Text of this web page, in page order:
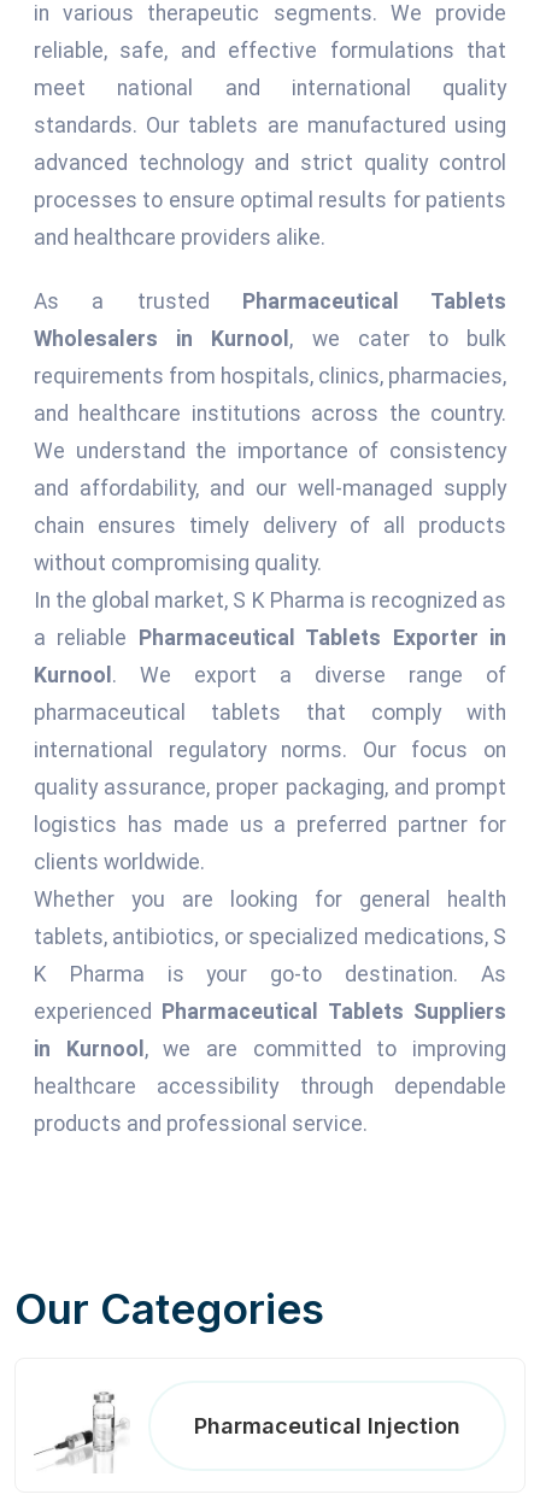
in various therapeutic segments. We provide
reliable, safe, and effective formulations that
meet national and international quality
standards. Our tablets are manufactured using
advanced technology and strict quality control
processes to ensure optimal results for patients
and healthcare providers alike.
As a trusted Pharmaceutical Tablets
Wholesalers in Kurnool , we cater to bulk
requirements from hospitals, clinics, pharmacies,
and healthcare institutions across the country.
We understand the importance of consistency
and affordability, and our well-managed supply
chain ensures timely delivery of all products
without compromising quality.
In the global market, S K Pharma is recognized as
a reliable Pharmaceutical Tablets Exporter in
Kurnool . We export a diverse range of
pharmaceutical tablets that comply with
international regulatory norms. Our focus on
quality assurance, proper packaging, and prompt
logistics has made us a preferred partner for
clients worldwide.
Whether you are looking for general health
tablets, antibiotics, or specialized medications, S
K Pharma is your go-to destination. As
experienced
Pharmaceutical Tablets Suppliers
in Kurnool , we are committed to improving
healthcare accessibility through dependable
products and professional service.
Our Categories
Pharmaceutical Injection